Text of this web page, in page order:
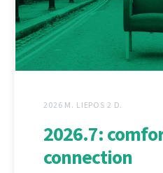
2026 M. LIEPOS 2 D.
2026.7:
connection